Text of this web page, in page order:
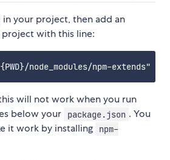
in your project, then add an
with this line:
will not work when you run
below your package.json . You
it work by installing
npm-